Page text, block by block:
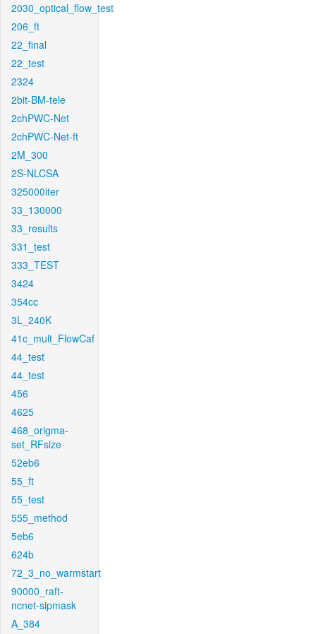
2030_optical_flow_test
206_ft
22_final
22_test
2324
2bit-BM-tele
2chPWC-Net
2chPWC-Net-ft
2M_300
2S-NLCSA
325000iter
33_130000
33_results
331_test
333_TEST
3424
354cc
3L_240K
41c_mult_FlowCaf
44_test
44_test
456
4625
468_origma-
set_RFsize
52eb6
55_ft
55_test
555_method
5eb6
624b
72_3_no_warmstart
90000_raft-
ncnet-sipmask
A_384